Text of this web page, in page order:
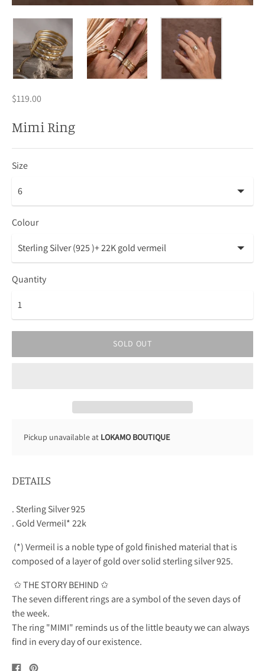
$119.00
Mimi Ring
Size
Colour
Quantity
SOLD OUT
Pickup unavailable at LOKAMO BOUTIQUE
DETAILS
. Sterling Silver 925
. Gold Vermeil* 22k
(*) Vermeil is a noble type of gold finished material that is
composed of a layer of gold over solid sterling silver 925.
✩ THE STORY BEHIND ✩
The seven different rings are a symbol of the seven days of
the week.
The ring "MIMI" reminds us of the little beauty we can always
find in every day of our existence.
SharePin